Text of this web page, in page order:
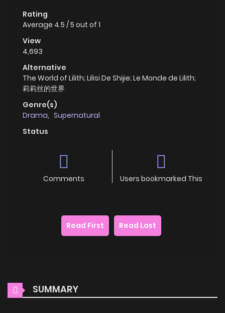
Rating
Average 4.5 /5 out of 1
View
4,693
Alternative
The World of Lilith; Lilisi De Shijie; Le Monde de Lilith;
莉莉丝的世界
Genre(s)
Drama, Supernatural
Status
Comments Users bookmarked This
Read First Read Last
SUMMARY